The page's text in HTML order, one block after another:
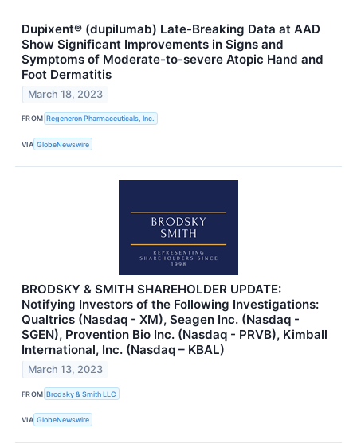
Dupixent® (dupilumab) Late-Breaking Data at AAD
Show Significant Improvements in Signs and
Symptoms of Moderate-to-severe Atopic Hand and
Foot Dermatitis
March 18, 2023
FROM Regeneron Pharmaceuticals, Inc.
VIA GlobeNewswire
BRODSKY & SMITH SHAREHOLDER UPDATE:
Notifying Investors of the Following Investigations:
Qualtrics (Nasdaq - XM), Seagen Inc. (Nasdaq -
SGEN), Provention Bio Inc. (Nasdaq - PRVB), Kimball
International, Inc. (Nasdaq – KBAL)
March 13, 2023
FROM Brodsky & Smith LLC
VIA GlobeNewswire